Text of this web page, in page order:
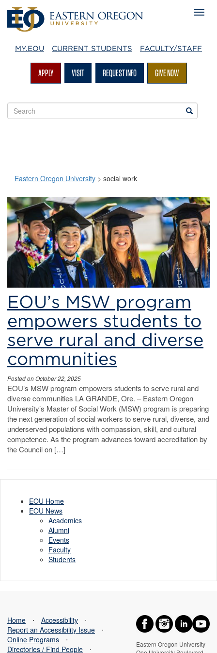
MY.EOU CURRENT STUDENTS FACULTY/STAFF
APPLY VISIT REQUEST INFO GIVE NOW
Search
EOU
Search
Eastern Oregon University > social work
social
work
EOU’s MSW program
empowers students to
serve rural and diverse
communities
Posted on October 22, 2025
EOU’s MSW program empowers students to serve rural and
diverse communities LA GRANDE, Ore. – Eastern Oregon
University’s Master of Social Work (MSW) program is preparing
the next generation of social workers to serve rural, diverse, and
underserved populations with compassion, skill, and cultural
competence. As the program advances toward accreditation by
the Council on […]
EOU Home
EOU News
Academics
Alumni
Events
Faculty
Students
Eastern Oregon University
Home ⋅ Accessibility
⋅
Report an Accessibility Issue
⋅
Online Programs
⋅
Directories / Find People
⋅